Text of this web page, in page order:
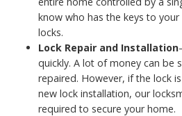
know who has the keys to
locks.
Lock Repair and Installation
quickly. A lot of money can be
repaired. However, if the lock
new lock installation, our
required to secure your home.